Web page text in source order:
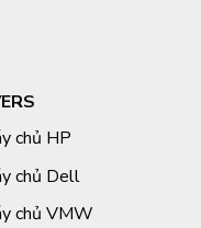
chủ HP
chủ Dell
chủ VMW